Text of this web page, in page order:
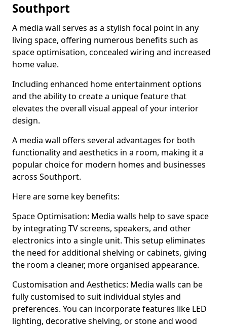
Southport
A media wall serves as a stylish focal point in any
living space, offering numerous benefits such as
space optimisation, concealed wiring and increased
home value.
Including enhanced home entertainment options
and the ability to create a unique feature that
elevates the overall visual appeal of your interior
design.
A media wall offers several advantages for both
functionality and aesthetics in a room, making it a
popular choice for modern homes and businesses
across Southport.
Here are some key benefits:
Space Optimisation: Media walls help to save space
by integrating TV screens, speakers, and other
electronics into a single unit. This setup eliminates
the need for additional shelving or cabinets, giving
the room a cleaner, more organised appearance.
Customisation and Aesthetics: Media walls can be
fully customised to suit individual styles and
preferences. You can incorporate features like LED
lighting, decorative shelving, or stone and wood